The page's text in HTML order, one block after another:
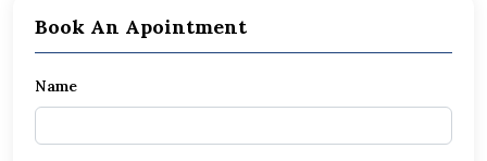
Book An Apointment
Name